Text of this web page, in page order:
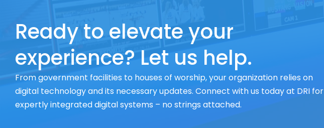
Ready to elevate your
experience? Let us help.
From government facilities to houses of worship, your organization relies on
digital technology and its necessary updates. Connect with us today at DRI for
expertly integrated digital systems – no strings attached.